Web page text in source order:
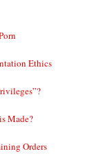
Ethics
Made?
Orders